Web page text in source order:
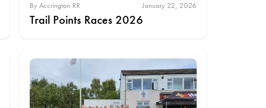
By Accrington RR January 22, 2026
Trail Points Races 2026